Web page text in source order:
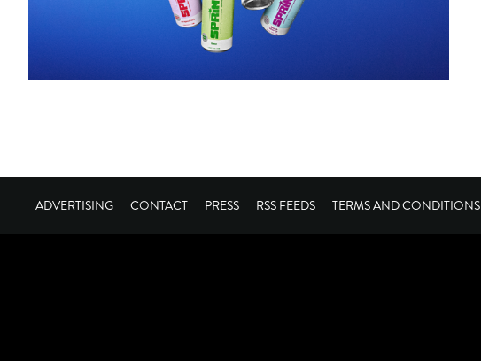
ADVERTISING CONTACT PRESS RSS FEEDS TERMS AND CONDITIONS